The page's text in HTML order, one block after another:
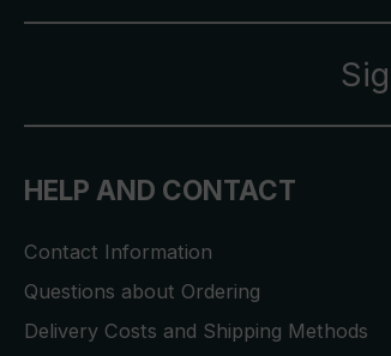
HELP AND CONTACT
Contact Information
Questions about Ordering
Delivery Costs and Shipping Methods